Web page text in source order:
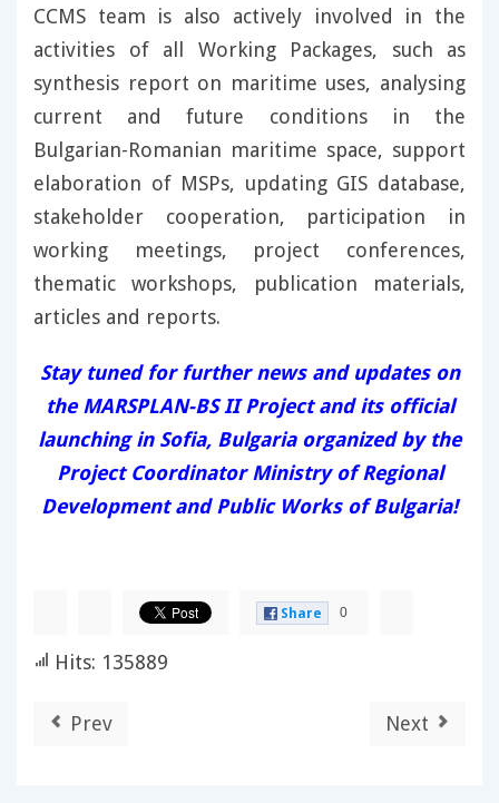
CCMS team is also actively involved in the
activities of all Working Packages, such as
synthesis report on maritime uses, analysing
current and future conditions in the
Bulgarian-Romanian maritime space, support
elaboration of MSPs, updating GIS database,
stakeholder cooperation, participation in
working meetings, project conferences,
thematic workshops, publication materials,
articles and reports.
Stay tuned for further news and updates on
the MARSPLAN-BS II Project and its official
launching in Sofia, Bulgaria organized by the
Project Coordinator Ministry of Regional
Development and Public Works of Bulgaria!
Share 0
Hits: 135889
Prev Next